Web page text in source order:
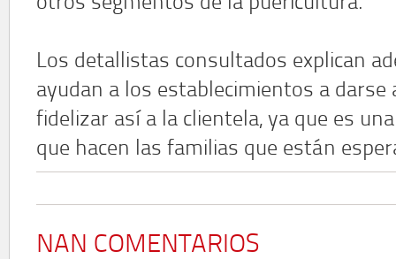
Los detallistas consultados explican
ayudan a los establecimientos a darse
fidelizar así a la clientela, ya que es
que hacen las familias que están
NAN COMENTARIOS